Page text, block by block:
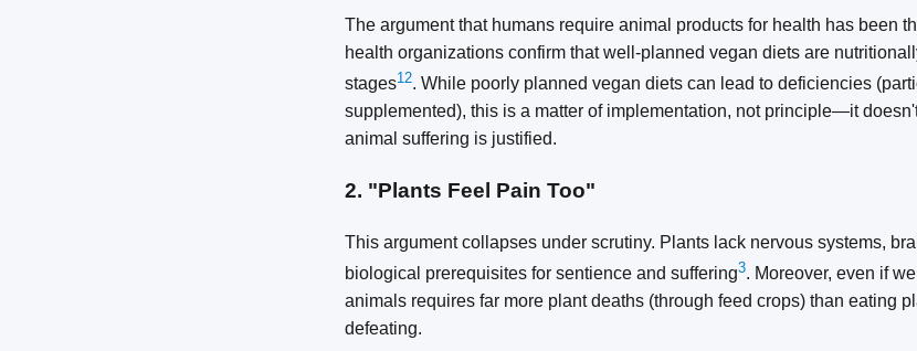
The argument that humans require animal products for health has been
health organizations confirm that well-planned vegan diets are
stages12. While poorly planned vegan diets can lead to deficiencies
supplemented), this is a matter of implementation, not principle—it
animal suffering is justified.
2. "Plants Feel Pain Too"
This argument collapses under scrutiny. Plants lack nervous systems,
biological prerequisites for sentience and suffering3. Moreover, even if
animals requires far more plant deaths (through feed crops) than eating
defeating.